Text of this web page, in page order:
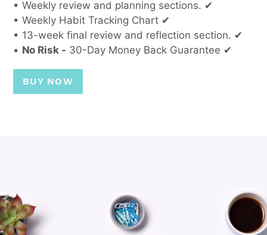
• Weekly review and planning sections. ✔
• Weekly Habit Tracking Chart ✔
• 13-week final review and reflection section. ✔
• No Risk - 30-Day Money Back Guarantee ✔
BUY NOW